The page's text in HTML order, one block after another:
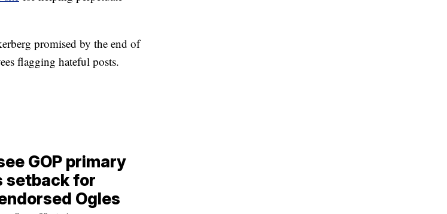
promised by the end of
flagging hateful posts.
GOP primary
setback for
Ogles